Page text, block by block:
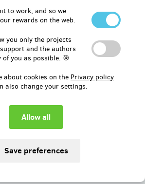
to work, and so we
rewards on the web.
you only the projects
and the authors
you as possible. 🎯
about cookies on the Privacy policy
also change your settings.